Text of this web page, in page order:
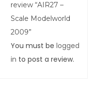
review “AIR27 –
Scale Modelworld
2009”
You must belogged
in to post a review.